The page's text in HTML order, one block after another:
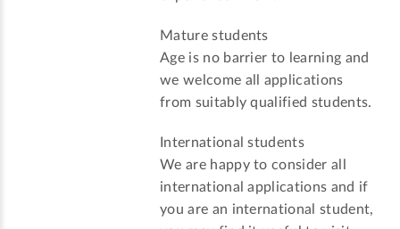
Mature students
Age is no barrier to learning and
we welcome all applications
from suitably qualified students.
International students
We are happy to consider all
international applications and if
you are an international student,